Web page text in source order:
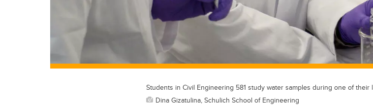
Students in Civil Engineering 581 study water samples during one of their
Dina Gizatulina, Schulich School of Engineering